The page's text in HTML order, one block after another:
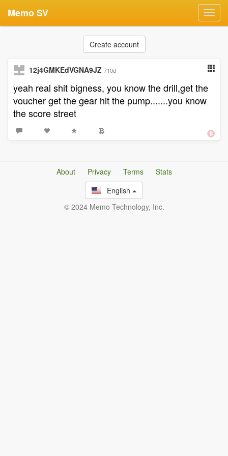
Memo SV
Create account
12j4GMKEdVGNA9JZ 710d
yeah real shit bigness, you know the drill,get the
voucher get the gear hit the pump.......you know
the score street
About Privacy Terms
Stats
English
© 2024 Memo Technology, Inc.